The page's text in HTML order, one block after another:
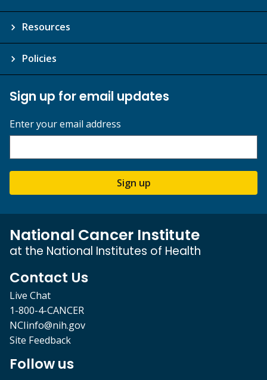
Resources
Policies
Sign up for email updates
Enter your email address
Sign up
National Cancer Institute
at the National Institutes of Health
Contact Us
Live Chat
1-800-4-CANCER
NCIinfo@nih.gov
Site Feedback
Follow us